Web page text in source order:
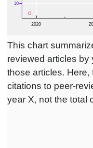
This chart
reviewed articles by
those articles.
citations to peer-
year X, not the total